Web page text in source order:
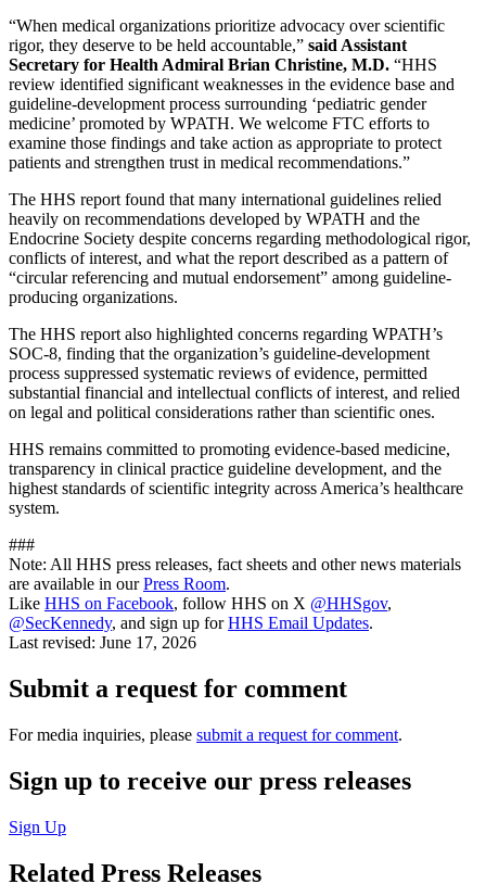
“When medical organizations prioritize advocacy over scientific
rigor, they deserve to be held accountable,” said Assistant
Secretary for Health Admiral Brian Christine, M.D. “HHS
review identified significant weaknesses in the evidence base and
guideline-development process surrounding ‘pediatric gender
medicine’ promoted by WPATH. We welcome FTC efforts to
examine those findings and take action as appropriate to protect
patients and strengthen trust in medical recommendations.”
The HHS report found that many international guidelines relied
heavily on recommendations developed by WPATH and the
Endocrine Society despite concerns regarding methodological rigor,
conflicts of interest, and what the report described as a pattern of
“circular referencing and mutual endorsement” among guideline-
producing organizations.
The HHS report also highlighted concerns regarding WPATH’s
SOC-8, finding that the organization’s guideline-development
process suppressed systematic reviews of evidence, permitted
substantial financial and intellectual conflicts of interest, and relied
on legal and political considerations rather than scientific ones.
HHS remains committed to promoting evidence-based medicine,
transparency in clinical practice guideline development, and the
highest standards of scientific integrity across America’s healthcare
system.
###
Note: All HHS press releases, fact sheets and other news materials
are available in ourPress Room.
Like HHS on Facebook, follow HHS on X @HHSgov,
@SecKennedy, and sign up forHHS Email Updates.
Last revised: June 17, 2026
Submit a request for comment
For media inquiries, please submit a request for comment.
Sign up to receive our press releases
Sign Up
Related Press Releases